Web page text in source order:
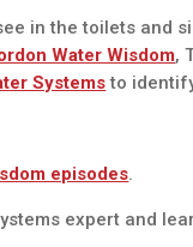
in the toilets and
Water Wisdom,
Systemsto
episodes.
expert and